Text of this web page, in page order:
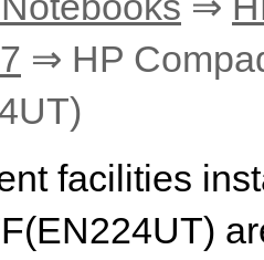
⇒ HP
facilities